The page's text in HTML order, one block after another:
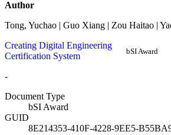
Author
Tong, Yuchao | Guo Xiang | Zou Haitao |
Creating Digital Engineering
Certification System
bSI Award
-
Document Type
bSI Award
GUID
8E214353-410F-4228-9EE5-